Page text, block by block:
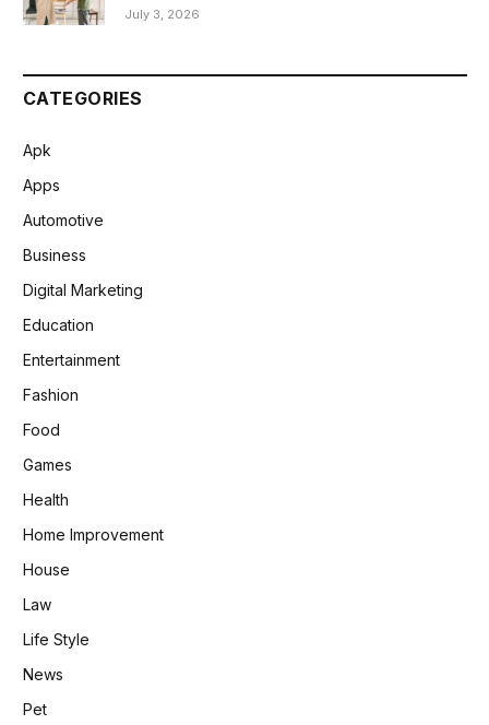
July 3, 2026
CATEGORIES
Apk
Apps
Automotive
Business
Digital Marketing
Education
Entertainment
Fashion
Food
Games
Health
Home Improvement
House
Law
Life Style
News
Pet